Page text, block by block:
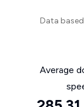
Data
Average